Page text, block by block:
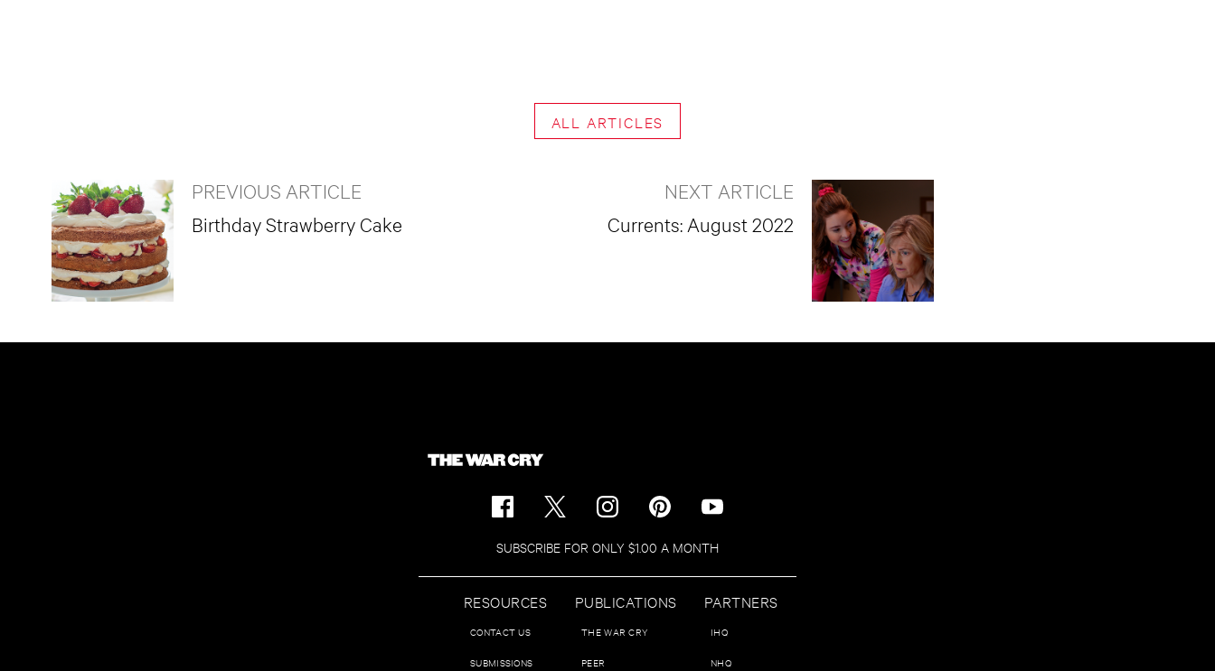
ALL ARTICLES
PREVIOUS ARTICLE
Birthday Strawberry Cake
NEXT ARTICLE
Currents: August 2022
SUBSCRIBE FOR ONLY $1.00 A MONTH
RESOURCES
CONTACT US
SUBMISSIONS
PUBLICATIONS
THE WAR CRY
PEER
PARTNERS
IHQ
NHQ